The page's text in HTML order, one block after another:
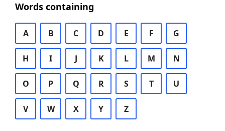
Words containing
A B C D E F G
H I J K L M N
O P Q R S T U
V W X Y Z